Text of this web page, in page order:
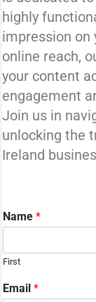
highly
impression on
online reach,
your content
engagement
Join us in
unlocking the
Ireland
Name *
First
Email *